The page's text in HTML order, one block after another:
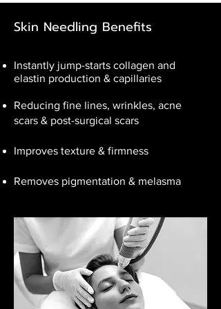
Skin Needling Benefits
Instantly jump-starts collagen and
elastin production & capillaries
Reducing fine lines, wrinkles, acne
scars & post-surgical scars
Improves texture & firmness
Removes pigmentation & melasma